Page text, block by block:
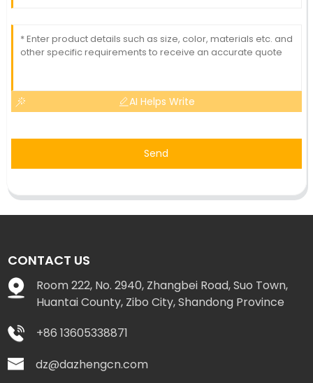
AI Helps Write
Send
CONTACT US
Room 222, No. 2940, Zhangbei Road, Suo Town,
Huantai County, Zibo City, Shandong Province
+86 13605338871
dz@dazhengcn.com